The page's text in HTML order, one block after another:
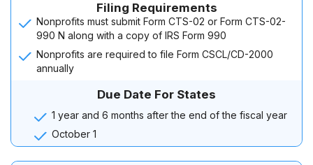
Filing Requirements
Nonprofits must submit Form CTS-02 or Form CTS-02-
990 N along with a copy of IRS Form 990
Nonprofits are required to file Form CSCL/CD-2000
annually
Due Date For States
1 year and 6 months after the end of the fiscal year
October 1